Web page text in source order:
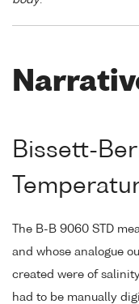
Bissett-
The B-B 9060 STD
and whose analogue
created were of
had to be manually